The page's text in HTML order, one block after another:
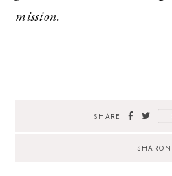
mission.
SHARE
SHARON